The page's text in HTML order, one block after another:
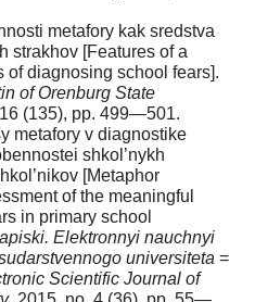
metafory kak sredstva
strakhov [Features of a
of diagnosing school fears].
of Orenburg State
(135), pp. 499—501.
metafory v diagnostike
shkol’nykh
[Metaphor
of the meaningful
in primary school
Elektronnyi nauchnyi
universiteta =
Scientific Journal of